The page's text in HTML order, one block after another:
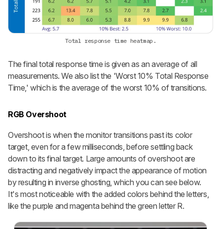
Total response time heatmap.
The final total response time is given as an average of all
measurements. We also list the 'Worst 10% Total Response
Time,' which is the average of the worst 10% of transitions.
RGB Overshoot
Overshoot is when the monitor transitions past its color
target, even for a few milliseconds, before settling back
down to its final target. Large amounts of overshoot are
distracting and negatively impact the appearance of motion
by resulting in inverse ghosting, which you can see below.
It's most noticeable with the added colors behind the letters,
like the purple and magenta behind the green letter R.